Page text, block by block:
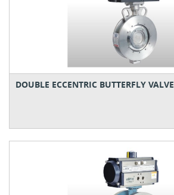
DOUBLE ECCENTRIC BUTTERFLY VALVE